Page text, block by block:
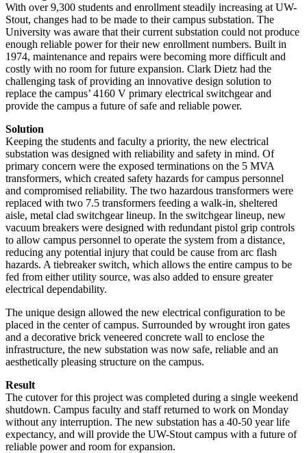
With over 9,300 students and enrollment steadily increasing at UW-
Stout, changes had to be made to their campus substation. The
University was aware that their current substation could not produce
enough reliable power for their new enrollment numbers. Built in
1974, maintenance and repairs were becoming more difficult and
costly with no room for future expansion. Clark Dietz had the
challenging task of providing an innovative design solution to
replace the campus’ 4160 V primary electrical switchgear and
provide the campus a future of safe and reliable power.
Solution
Keeping the students and faculty a priority, the new electrical
substation was designed with reliability and safety in mind. Of
primary concern were the exposed terminations on the 5 MVA
transformers, which created safety hazards for campus personnel
and compromised reliability. The two hazardous transformers were
replaced with two 7.5 transformers feeding a walk-in, sheltered
aisle, metal clad switchgear lineup. In the switchgear lineup, new
vacuum breakers were designed with redundant pistol grip controls
to allow campus personnel to operate the system from a distance,
reducing any potential injury that could be cause from arc flash
hazards. A tiebreaker switch, which allows the entire campus to be
fed from either utility source, was also added to ensure greater
electrical dependability.
The unique design allowed the new electrical configuration to be
placed in the center of campus. Surrounded by wrought iron gates
and a decorative brick veneered concrete wall to enclose the
infrastructure, the new substation was now safe, reliable and an
aesthetically pleasing structure on the campus.
Result
The cutover for this project was completed during a single weekend
shutdown. Campus faculty and staff returned to work on Monday
without any interruption. The new substation has a 40-50 year life
expectancy, and will provide the UW-Stout campus with a future of
reliable power and room for expansion.